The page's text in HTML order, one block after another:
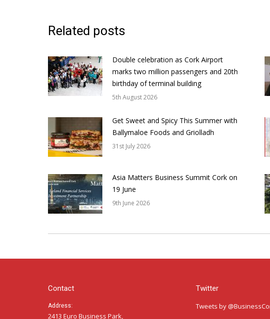
Related posts
Double celebration as Cork Airport
marks two million passengers and 20th
birthday of terminal building
5th August 2026
Get Sweet and Spicy This Summer with
Ballymaloe Foods and Griolladh
31st July 2026
Asia Matters Business Summit Cork on
19 June
9th June 2026
Contact
Address:
2413 Euro Business Park,
Twitter
Tweets by